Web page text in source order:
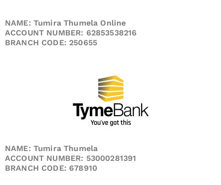
NAME: Tumira Thumela Online
ACCOUNT NUMBER: 62853538216
BRANCH CODE: 250655
NAME: Tumira Thumela
ACCOUNT NUMBER: 53000281391
BRANCH CODE: 678910